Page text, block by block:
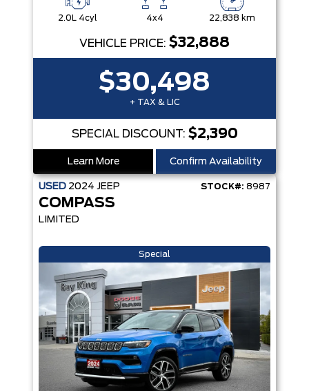
2.0L 4cyl 4x4 22,838 km
VEHICLE PRICE: $32,888
$30,498
+ TAX & LIC
SPECIAL DISCOUNT: $2,390
Learn More Confirm Availability
USED 2024 JEEP STOCK#: 8987
COMPASS
LIMITED
Special